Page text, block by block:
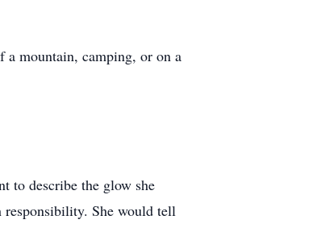
mountain, camping, or on a
to describe the glow she
responsibility. She would tell